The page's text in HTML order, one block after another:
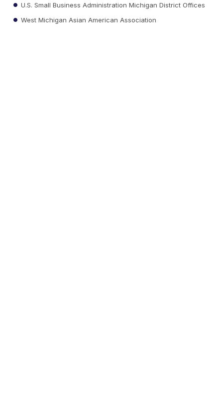
U.S. Small Business Administration Michigan District Offices
West Michigan Asian American Association